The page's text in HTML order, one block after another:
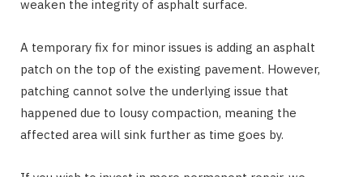
weaken the integrity of asphalt surface.
A temporary fix for minor issues is adding an asphalt
patch on the top of the existing pavement. However,
patching cannot solve the underlying issue that
happened due to lousy compaction, meaning the
affected area will sink further as time goes by.